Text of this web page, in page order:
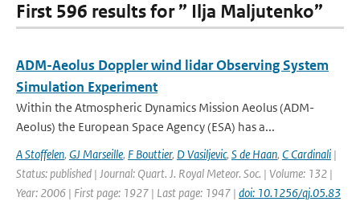
First 596 results for ” Ilja Maljutenko”
ADM-Aeolus Doppler wind lidar Observing System
Simulation Experiment
Within the Atmospheric Dynamics Mission Aeolus (ADM-
Aeolus) the European Space Agency (ESA) has a...
A Stoffelen, GJ Marseille, F Bouttier, D Vasiljevic, S de Haan, C Cardinali |
Status: published | Journal: Quart. J. Royal Meteor. Soc. | Volume: 132 |
Year: 2006 | First page: 1927 | Last page: 1947 | doi: 10.1256/qj.05.83